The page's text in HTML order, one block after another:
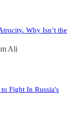
Why Isn’t the
Ali
Fight In Russia's